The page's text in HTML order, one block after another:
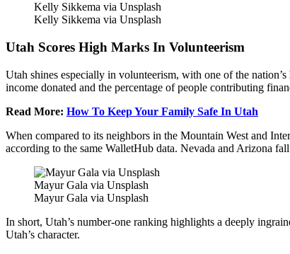
Kelly Sikkema via Unsplash
Kelly Sikkema via Unsplash
Utah Scores High Marks In Volunteerism
Utah shines especially in volunteerism, with one of the
income donated and the percentage of people contributing
Read More: How To Keep Your Family Safe In Utah
When compared to its neighbors in the Mountain West and
according to the same WalletHub data. Nevada and Arizona
Mayur Gala via Unsplash
Mayur Gala via Unsplash
In short, Utah’s number-one ranking highlights a deeply
Utah’s character.